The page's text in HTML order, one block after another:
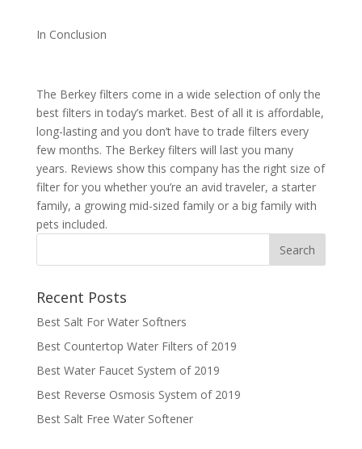
In Conclusion
The Berkey filters come in a wide selection of only the
best filters in today’s market. Best of all it is affordable,
long-lasting and you don’t have to trade filters every
few months. The Berkey filters will last you many
years. Reviews show this company has the right size of
filter for you whether you’re an avid traveler, a starter
family, a growing mid-sized family or a big family with
pets included.
Recent Posts
Best Salt For Water Softners
Best Countertop Water Filters of 2019
Best Water Faucet System of 2019
Best Reverse Osmosis System of 2019
Best Salt Free Water Softener